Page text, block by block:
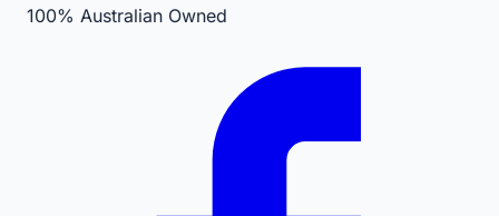
100% Australian Owned